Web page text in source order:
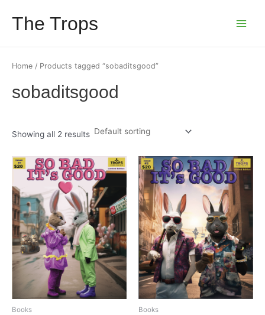
contentThe Trops
Home / Products tagged “sobaditsgood”
sobaditsgood
Showing all 2 results
Books Books